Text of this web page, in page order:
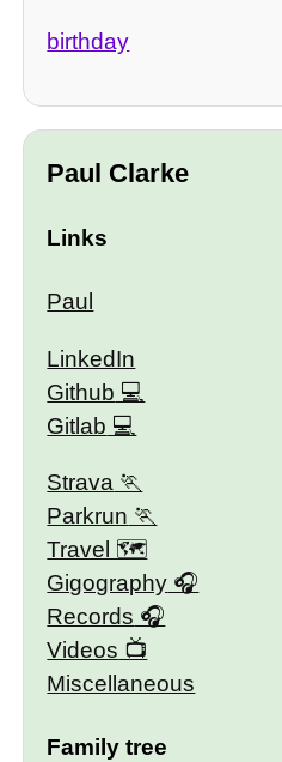
birthday
Paul Clarke
Links
Paul
LinkedIn
Github
Gitlab
Strava
Parkrun
Travel 🗺
Gigography
Records
Videos
Miscellaneous
Family tree